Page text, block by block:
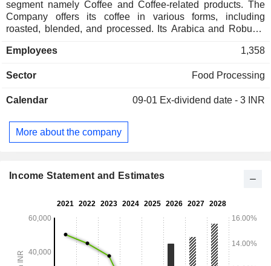
segment namely Coffee and Coffee-related products. The
Company offers its coffee in various forms, including
roasted, blended, and processed. Its Arabica and Robusta
world. Its range of offerings includes instant coffee, roast and
products include Spray Dried Coffee Powder, Spray-Dried
Concentrated Liquid Coffee, Roast & Ground Coffee,
has business operations mainly in India, Vietnam and
Switzerland. Its subsidiaries include Continental Coffee
Company Limited (Vietnam).
Employees 1,358
Sector Food Processing
Calendar 09-01 Ex-dividend date - 3 INR
More about the company
Income Statement and Estimates